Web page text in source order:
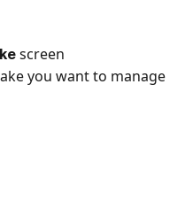
screen
you want to manage